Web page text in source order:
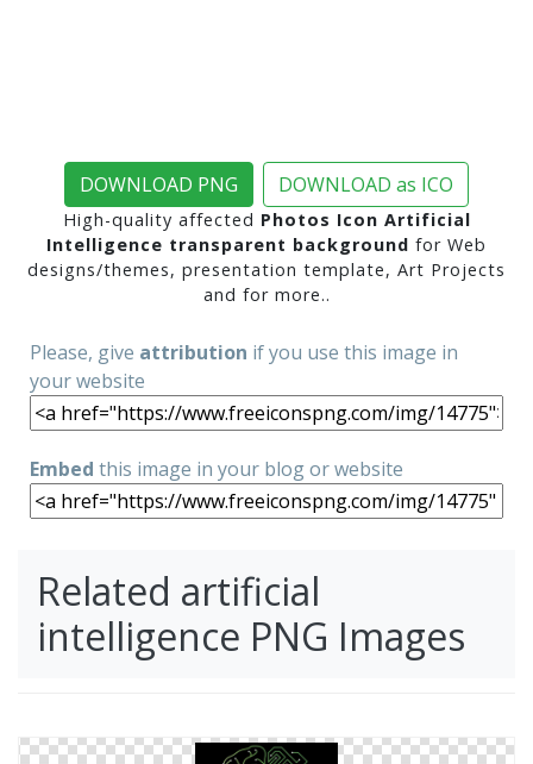
DOWNLOAD PNG DOWNLOAD as ICO
High-quality affected Photos Icon Artificial
Intelligence transparent background for Web
designs/themes, presentation template, Art Projects
and for more..
Please, give attribution if you use this image in
your website
Embed this image in your blog or website
Related artificial
intelligence PNG Images